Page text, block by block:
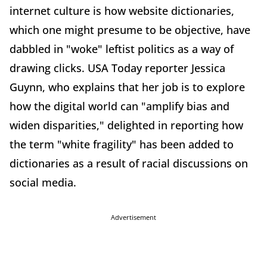
internet culture is how website dictionaries,
which one might presume to be objective, have
dabbled in "woke" leftist politics as a way of
drawing clicks. USA Today reporter Jessica
Guynn, who explains that her job is to explore
how the digital world can "amplify bias and
widen disparities," delighted in reporting how
the term "white fragility" has been added to
dictionaries as a result of racial discussions on
social media.
Advertisement